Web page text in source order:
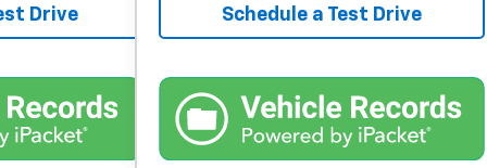
Drive Schedule a Test Drive